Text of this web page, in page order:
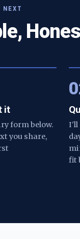
NEXT
it
form below.
you share,
I'll
fit